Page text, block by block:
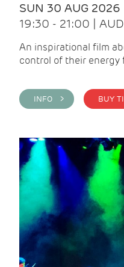
SUN 30 AUG 2026
19:30 - 21:00 |
An inspirational film
control of their energy
INFO >